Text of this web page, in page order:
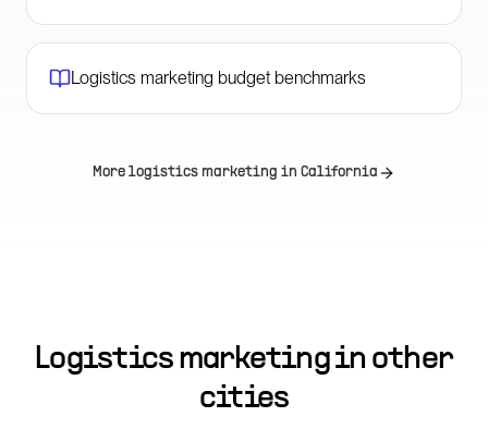
Logistics marketing budget benchmarks
More logistics marketing in California
Logistics marketing in other
cities